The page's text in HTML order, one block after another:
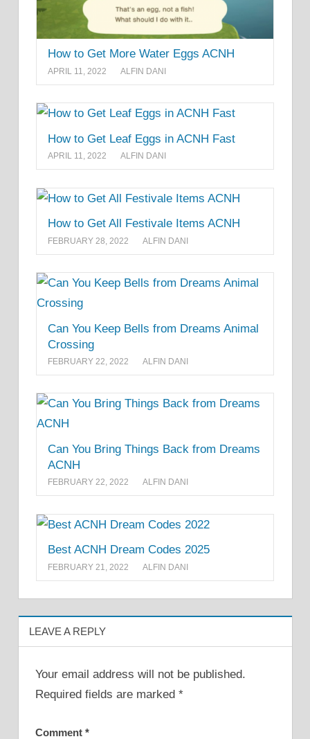
How to Get More Water Eggs ACNH
APRIL 11, 2022 ALFIN DANI
How to Get Leaf Eggs in ACNH Fast
APRIL 11, 2022 ALFIN DANI
How to Get All Festivale Items ACNH
FEBRUARY 28, 2022 ALFIN DANI
Can You Keep Bells from Dreams Animal
Crossing
FEBRUARY 22, 2022 ALFIN DANI
Can You Bring Things Back from Dreams
ACNH
FEBRUARY 22, 2022 ALFIN DANI
Best ACNH Dream Codes 2025
FEBRUARY 21, 2022 ALFIN DANI
LEAVE A REPLY
Your email address will not be published.
Required fields are marked *
Comment *